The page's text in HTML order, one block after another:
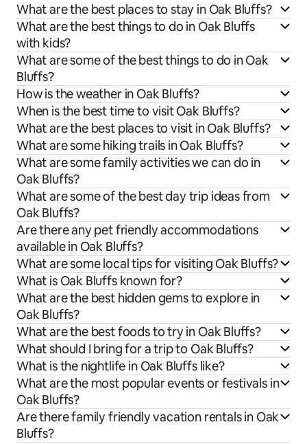
What are the best places to stay in Oak Bluffs?
What are the best things to do in Oak Bluffs
with kids?
What are some of the best things to do in Oak
Bluffs?
How is the weather in Oak Bluffs?
When is the best time to visit Oak Bluffs?
What are the best places to visit in Oak Bluffs?
What are some hiking trails in Oak Bluffs?
What are some family activities we can do in
Oak Bluffs?
What are some of the best day trip ideas from
Oak Bluffs?
Are there any pet friendly accommodations
available in Oak Bluffs?
What are some local tips for visiting Oak Bluffs?
What is Oak Bluffs known for?
What are the best hidden gems to explore in
Oak Bluffs?
What are the best foods to try in Oak Bluffs?
What should I bring for a trip to Oak Bluffs?
What is the nightlife in Oak Bluffs like?
What are the most popular events or festivals in
Oak Bluffs?
Are there family friendly vacation rentals in Oak
Bluffs?